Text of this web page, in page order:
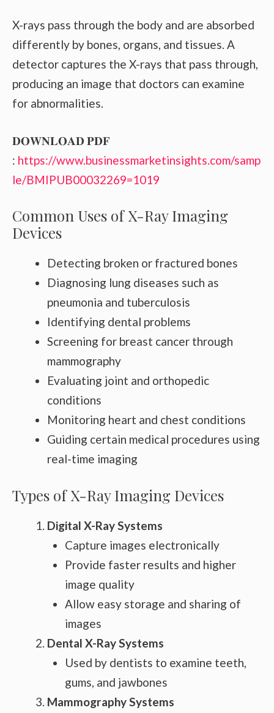
X-rays pass through the body and are absorbed
differently by bones, organs, and tissues. A
detector captures the X-rays that pass through,
producing an image that doctors can examine
for abnormalities.
𝐃𝐎𝐖𝐍𝐋𝐎𝐀𝐃 𝐏𝐃𝐅
: https://www.businessmarketinsights.com/samp
le/BMIPUB00032269=1019
Common Uses of X-Ray Imaging
Devices
Detecting broken or fractured bones
Diagnosing lung diseases such as
pneumonia and tuberculosis
Identifying dental problems
Screening for breast cancer through
mammography
Evaluating joint and orthopedic
conditions
Monitoring heart and chest conditions
Guiding certain medical procedures using
real-time imaging
Types of X-Ray Imaging Devices
Digital X-Ray Systems
Capture images electronically
Provide faster results and higher
image quality
Allow easy storage and sharing of
images
Dental X-Ray Systems
Used by dentists to examine teeth,
gums, and jawbones
Mammography Systems